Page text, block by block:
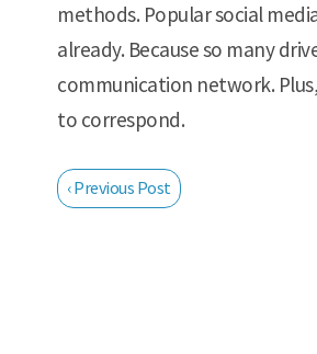
methods. Popular social
already. Because so many
communication network.
to correspond.
‹ Previous Post